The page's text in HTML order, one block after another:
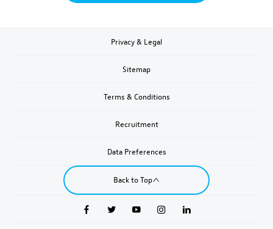
Privacy & Legal
Sitemap
Terms & Conditions
Recruitment
Data Preferences
Back to Top